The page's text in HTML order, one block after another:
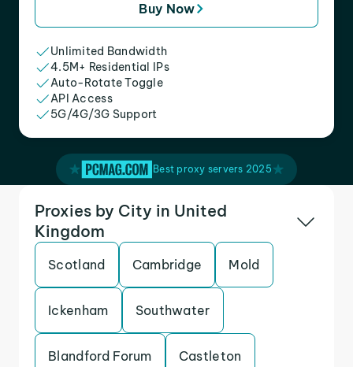
Buy Now
Unlimited Bandwidth
4.5M+ Residential IPs
Auto-Rotate Toggle
API Access
5G/4G/3G Support
Best proxy servers 2025
Proxies by City in United
Kingdom
Scotland Cambridge Mold
Ickenham Southwater
Blandford Forum Castleton